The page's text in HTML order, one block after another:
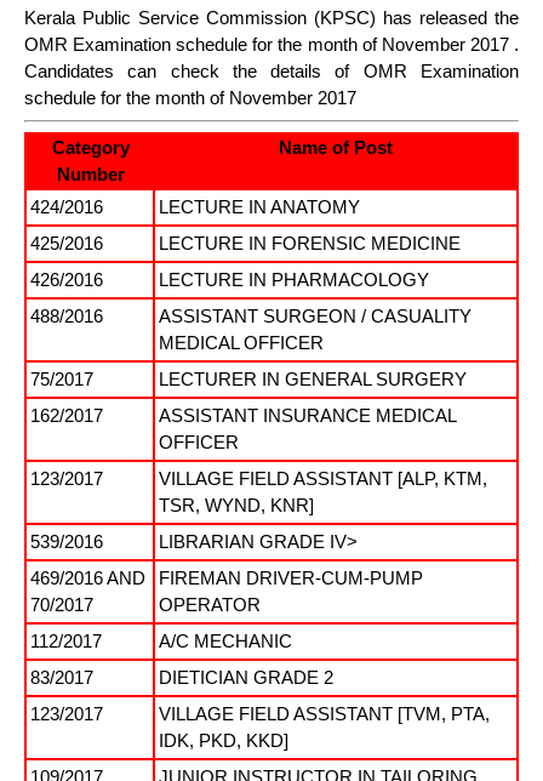
Kerala Public Service Commission (KPSC) has released the
OMR Examination schedule for the month of November 2017 .
Candidates can check the details of OMR Examination
schedule for the month of November 2017
Category
Number
Name of Post
424/2016
LECTURE IN ANATOMY
425/2016
LECTURE IN FORENSIC MEDICINE
426/2016
LECTURE IN PHARMACOLOGY
488/2016
ASSISTANT SURGEON / CASUALITY
MEDICAL OFFICER
75/2017
LECTURER IN GENERAL SURGERY
162/2017
ASSISTANT INSURANCE MEDICAL
OFFICER
123/2017
VILLAGE FIELD ASSISTANT [ALP, KTM,
TSR, WYND, KNR]
539/2016
LIBRARIAN GRADE IV>
469/2016 AND
70/2017
FIREMAN DRIVER-CUM-PUMP
OPERATOR
112/2017
A/C MECHANIC
83/2017
DIETICIAN GRADE 2
123/2017
VILLAGE FIELD ASSISTANT [TVM, PTA,
IDK, PKD, KKD]
109/2017
JUNIOR INSTRUCTOR IN TAILORING